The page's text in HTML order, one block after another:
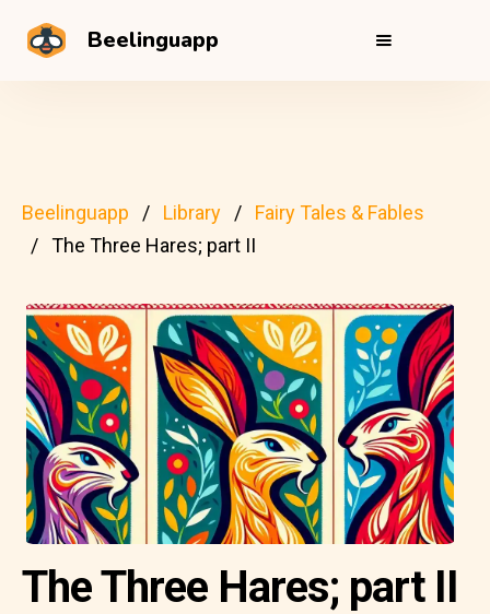
Beelinguapp
Beelinguapp Library
Fairy Tales & Fables
The Three Hares; part II
The Three Hares; part II